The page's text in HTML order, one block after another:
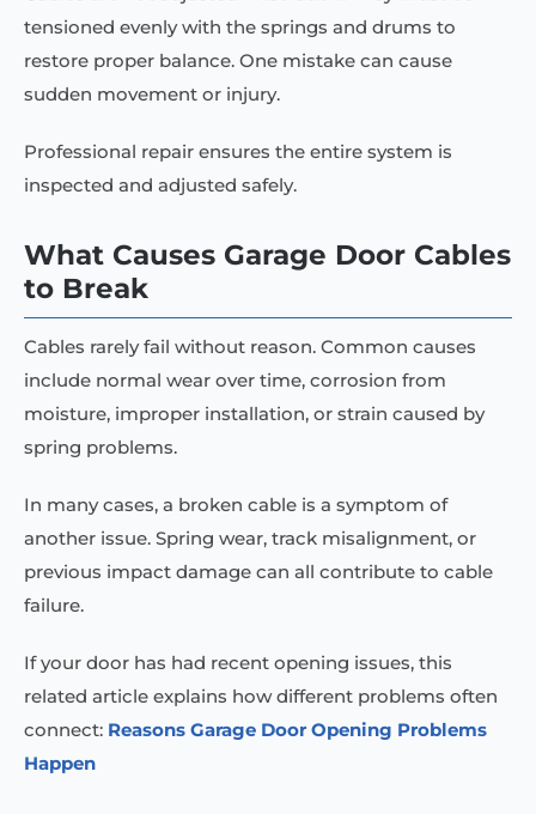
tensioned evenly with the springs and drums to
restore proper balance. One mistake can cause
sudden movement or injury.
Professional repair ensures the entire system is
inspected and adjusted safely.
What Causes Garage Door Cables
to Break
Cables rarely fail without reason. Common causes
include normal wear over time, corrosion from
moisture, improper installation, or strain caused by
spring problems.
In many cases, a broken cable is a symptom of
another issue. Spring wear, track misalignment, or
previous impact damage can all contribute to cable
failure.
If your door has had recent opening issues, this
related article explains how different problems often
connect: Reasons Garage Door Opening Problems
Happen